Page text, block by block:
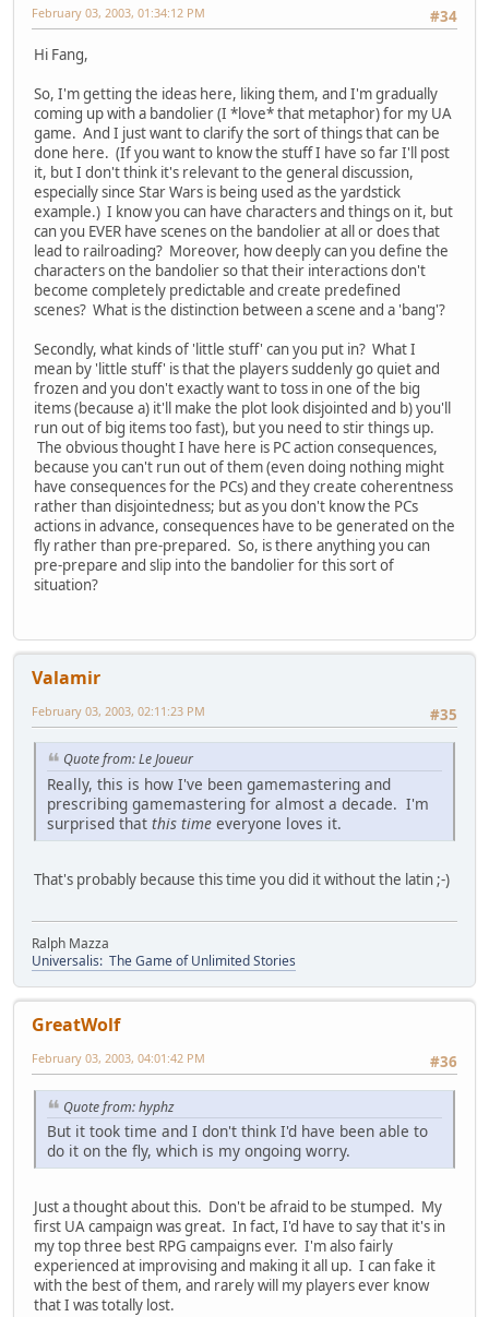
#34
February 03, 2003, 01:34:12 PM
Hi Fang,
So, I'm getting the ideas here, liking them, and I'm gradually
coming up with a bandolier (I *love* that metaphor) for my UA
game. And I just want to clarify the sort of things that can be
done here. (If you want to know the stuff I have so far I'll post
it, but I don't think it's relevant to the general discussion,
especially since Star Wars is being used as the yardstick
example.) I know you can have characters and things on it, but
can you EVER have scenes on the bandolier at all or does that
lead to railroading? Moreover, how deeply can you define the
characters on the bandolier so that their interactions don't
become completely predictable and create predefined
scenes? What is the distinction between a scene and a 'bang'?
Secondly, what kinds of 'little stuff' can you put in? What I
mean by 'little stuff' is that the players suddenly go quiet and
frozen and you don't exactly want to toss in one of the big
items (because a) it'll make the plot look disjointed and b) you'll
run out of big items too fast), but you need to stir things up.
The obvious thought I have here is PC action consequences,
because you can't run out of them (even doing nothing might
have consequences for the PCs) and they create coherentness
rather than disjointedness; but as you don't know the PCs
actions in advance, consequences have to be generated on the
fly rather than pre-prepared. So, is there anything you can
pre-prepare and slip into the bandolier for this sort of
situation?
Valamir
#35
February 03, 2003, 02:11:23 PM
Quote from: Le Joueur
Really, this is how I've been gamemastering and
prescribing gamemastering for almost a decade. I'm
surprised that this time everyone loves it.
That's probably because this time you did it without the latin ;-)
Ralph Mazza
Universalis: The Game of Unlimited Stories
GreatWolf
#36
February 03, 2003, 04:01:42 PM
Quote from: hyphz
But it took time and I don't think I'd have been able to
do it on the fly, which is my ongoing worry.
Just a thought about this. Don't be afraid to be stumped. My
first UA campaign was great. In fact, I'd have to say that it's in
my top three best RPG campaigns ever. I'm also fairly
experienced at improvising and making it all up. I can fake it
with the best of them, and rarely will my players ever know
that I was totally lost.